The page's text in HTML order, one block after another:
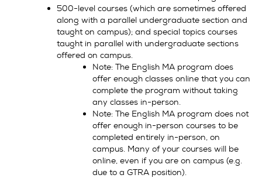
500-level courses (which are sometimes offered
along with a parallel undergraduate section and
taught on campus); and special topics courses
taught in parallel with undergraduate sections
offered on campus.
Note: The English MA program does
offer enough classes online that you can
complete the program without taking
any classes in-person.
Note: The English MA program does not
offer enough in-person courses to be
completed entirely in-person, on
campus. Many of your courses will be
online, even if you are on campus (e.g.
due to a GTRA position).